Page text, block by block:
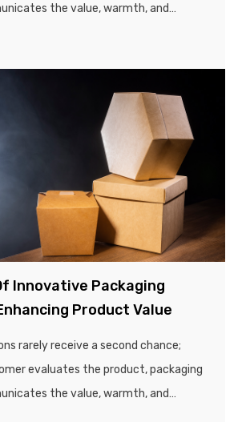
the value, warmth, and
customers’ purchasing decisions...
Innovative Packaging
Product Value
rarely receive a second chance;
evaluates the product, packaging
the value, warmth, and